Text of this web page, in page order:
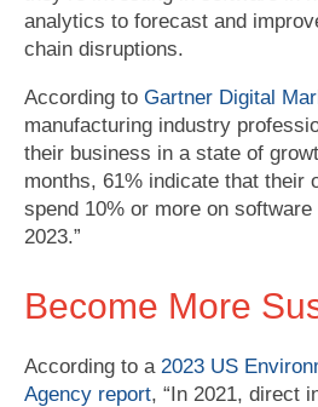
analytics to forecast and
chain disruptions.
According to Gartner Digital
manufacturing industry
their business in a state of
months, 61% indicate that their
spend 10% or more on
2023.”
Become More
According to a 2023 US
Agency report, “In 2021, direct